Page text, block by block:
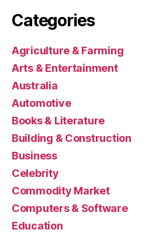
Categories
Agriculture & Farming
Arts & Entertainment
Australia
Automotive
Books & Literature
Building & Construction
Business
Celebrity
Commodity Market
Computers & Software
Education